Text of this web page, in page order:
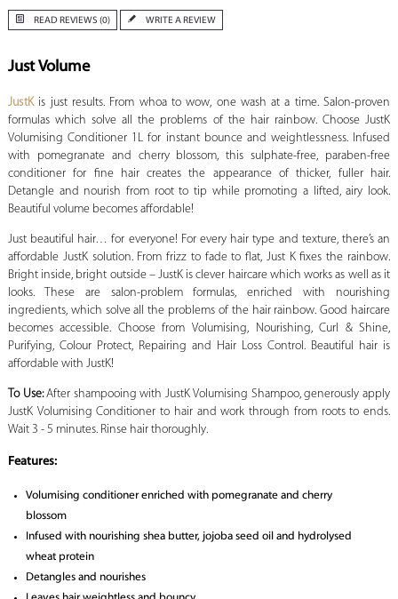
READ REVIEWS (0) WRITE A REVIEW
Just Volume
JustK is just results. From whoa to wow, one wash at a time. Salon-proven
formulas which solve all the problems of the hair rainbow. Choose JustK
Volumising Conditioner 1L for instant bounce and weightlessness. Infused
with pomegranate and cherry blossom, this sulphate-free, paraben-free
conditioner for fine hair creates the appearance of thicker, fuller hair.
Detangle and nourish from root to tip while promoting a lifted, airy look.
Beautiful volume becomes affordable!
Just beautiful hair… for everyone! For every hair type and texture, there’s an
affordable JustK solution. From frizz to fade to flat, Just K fixes the rainbow.
Bright inside, bright outside – JustK is clever haircare which works as well as it
looks. These are salon-problem formulas, enriched with nourishing
ingredients, which solve all the problems of the hair rainbow. Good haircare
becomes accessible. Choose from Volumising, Nourishing, Curl & Shine,
Purifying, Colour Protect, Repairing and Hair Loss Control. Beautiful hair is
affordable with JustK!
To Use:After shampooing with JustK Volumising Shampoo, generously apply
JustK Volumising Conditioner to hair and work through from roots to ends.
Wait 3 - 5 minutes. Rinse hair thoroughly.
Features:
Volumising conditioner enriched with pomegranate and cherry
blossom
Infused with nourishing shea butter, jojoba seed oil and hydrolysed
wheat protein
Detangles and nourishes